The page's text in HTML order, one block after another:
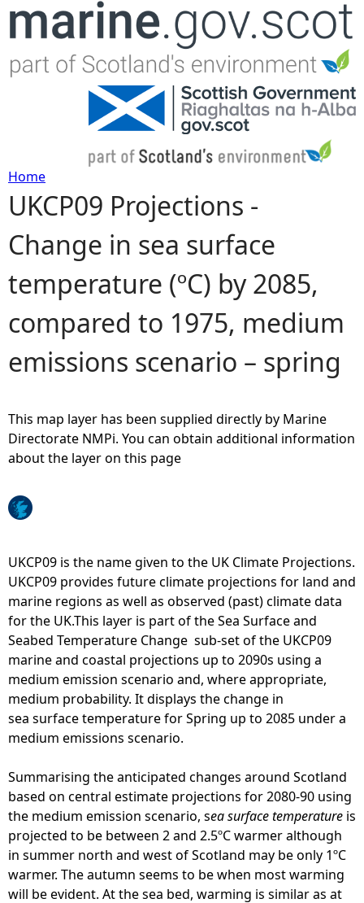
Jump to navigation
Y
o
u
a
r
h
r
e
Home
UKCP09 Projections -
Change in sea surface
temperature (ºC) by 2085,
compared to 1975, medium
emissions scenario – spring
This map layer has been supplied directly by Marine
Directorate NMPi. You can obtain additional information
about the layer on this page
UKCP09 is the name given to the UK Climate Projections.
UKCP09 provides future climate projections for land and
marine regions as well as observed (past) climate data
for the UK.This layer is part of the Sea Surface and
Seabed Temperature Change sub-set of the UKCP09
marine and coastal projections up to 2090s using a
medium emission scenario and, where appropriate,
medium probability. It displays the change in
sea surface temperature for Spring up to 2085 under a
medium emissions scenario.
Summarising the anticipated changes around Scotland
based on central estimate projections for 2080-90 using
the medium emission scenario, sea surface temperature is
projected to be between 2 and 2.5ºC warmer although
in summer north and west of Scotland may be only 1ºC
warmer. The autumn seems to be when most warming
will be evident. At the sea bed, warming is similar as at